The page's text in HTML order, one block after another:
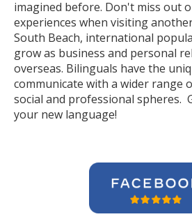
imagined before. Don't miss out
experiences when visiting
South Beach, international
grow as business and personal
overseas. Bilinguals have the
communicate with a wider range
social and professional spheres.
your new language!